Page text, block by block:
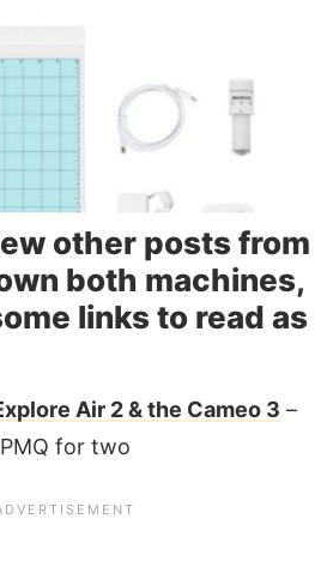
other posts from
both machines,
links to read as
Air 2 & the Cameo 3 –
PMQ for two